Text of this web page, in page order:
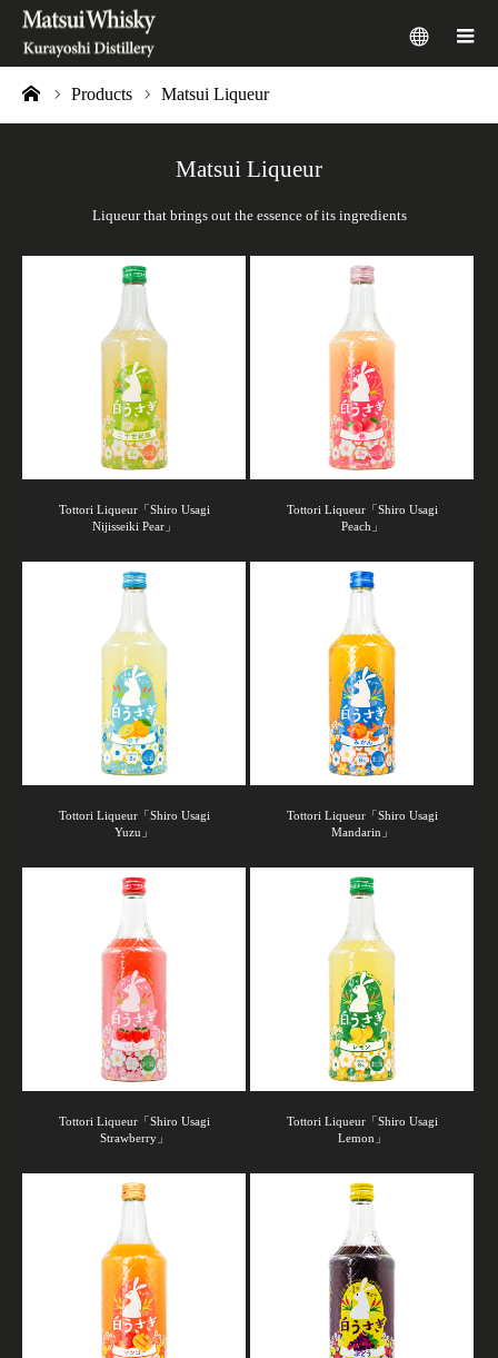
menu
Products Matsui Liqueur
Matsui Liqueur
Liqueur that brings out the essence of its ingredients
Tottori Liqueur「Shiro Usagi
Nijisseiki Pear」
Tottori Liqueur「Shiro Usagi
Peach」
Tottori Liqueur「Shiro Usagi
Yuzu」
Tottori Liqueur「Shiro Usagi
Mandarin」
Tottori Liqueur「Shiro Usagi
Strawberry」
Tottori Liqueur「Shiro Usagi
Lemon」